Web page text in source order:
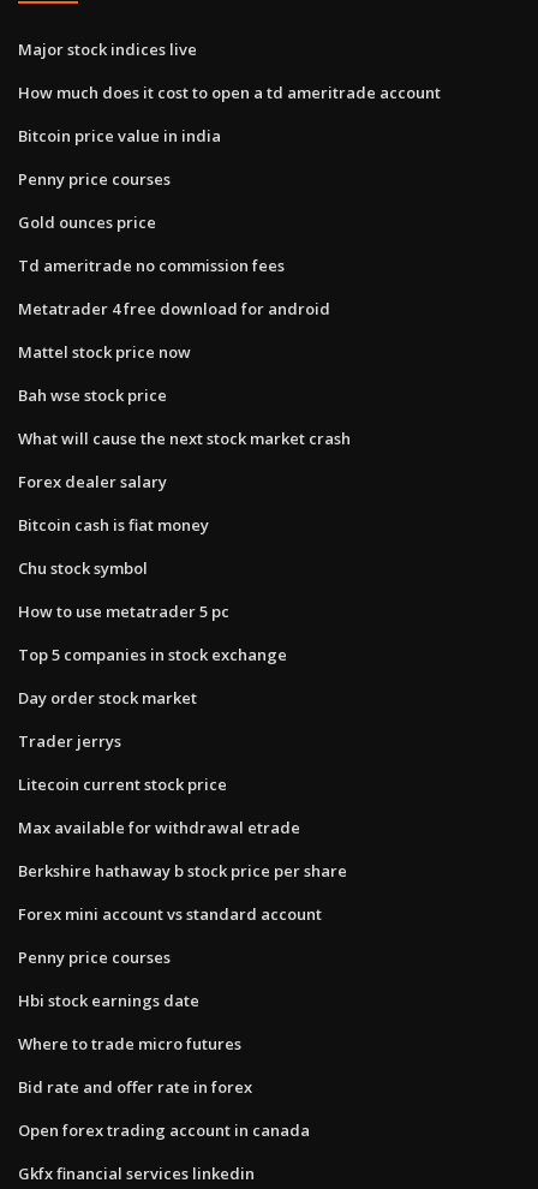
Major stock indices live
How much does it cost to open a td ameritrade account
Bitcoin price value in india
Penny price courses
Gold ounces price
Td ameritrade no commission fees
Metatrader 4 free download for android
Mattel stock price now
Bah wse stock price
What will cause the next stock market crash
Forex dealer salary
Bitcoin cash is fiat money
Chu stock symbol
How to use metatrader 5 pc
Top 5 companies in stock exchange
Day order stock market
Trader jerrys
Litecoin current stock price
Max available for withdrawal etrade
Berkshire hathaway b stock price per share
Forex mini account vs standard account
Penny price courses
Hbi stock earnings date
Where to trade micro futures
Bid rate and offer rate in forex
Open forex trading account in canada
Gkfx financial services linkedin